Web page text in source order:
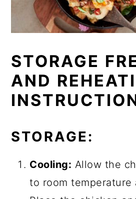
STORAGE
AND
STORAGE:
Cooling: Allow the
to room temperature